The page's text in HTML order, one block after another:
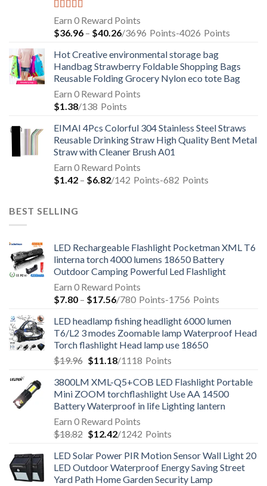
Rated4.94
out of 5
Earn 0 Reward Points
$36.96 – $40.26/3696 Points-4026 Points
Hot Creative environmental storage bag
Handbag Strawberry Foldable Shopping Bags
Reusable Folding Grocery Nylon eco tote Bag
Earn 0 Reward Points
$1.38/138 Points
EIMAI 4Pcs Colorful 304 Stainless Steel Straws
Reusable Drinking Straw High Quality Bent Metal
Straw with Cleaner Brush A01
Earn 0 Reward Points
$1.42 – $6.82/142 Points-682 Points
BEST SELLING
LED Rechargeable Flashlight Pocketman XML T6
linterna torch 4000 lumens 18650 Battery
Outdoor Camping Powerful Led Flashlight
Earn 0 Reward Points
$7.80 – $17.56/780 Points-1756 Points
LED headlamp fishing headlight 6000 lumen
T6/L2 3 modes Zoomable lamp Waterproof Head
Torch flashlight Head lamp use 18650
$19.96 $11.18/1118 Points
3800LM XML-Q5+COB LED Flashlight Portable
Mini ZOOM torchflashlight Use AA 14500
Battery Waterproof in life Lighting lantern
Earn 0 Reward Points
$18.82 $12.42/1242 Points
LED Solar Power PIR Motion Sensor Wall Light 20
LED Outdoor Waterproof Energy Saving Street
Yard Path Home Garden Security Lamp